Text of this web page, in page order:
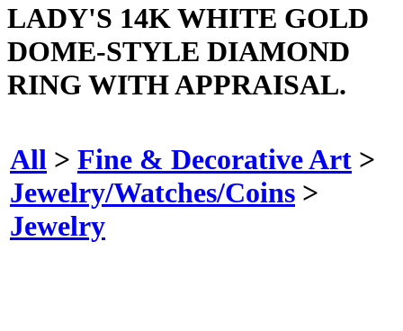
LADY'S 14K WHITE GOLD
DOME-STYLE DIAMOND
RING WITH APPRAISAL.
All > Fine & Decorative Art >
Jewelry/Watches/Coins >
Jewelry